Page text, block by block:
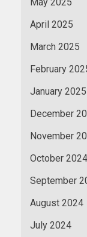
April 2025
March 2025
February
January 2025
December
November
October 2024
September
August 2024
July 2024